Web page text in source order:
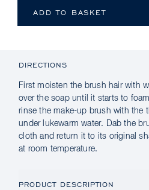
DIRECTIONS
First moisten the brush hair with
over the soap until it starts to
rinse the make-up brush with the
under lukewarm water. Dab the
cloth and return it to its original
at room temperature.
PRODUCT DESCRIPTION